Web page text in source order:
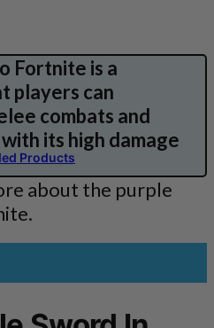
Products
Fortnite is a
players can
combats and
its high damage
about the purple